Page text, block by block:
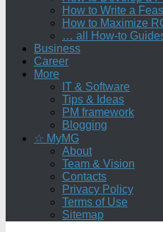
How to Write a
How to Maximize
… all How-to
Business
Career
More
IT & Software
Tips & Ideas
PM framework
Blogging
☆ MyMG
About
Team & Vision
Contacts
Privacy Policy
Terms of Use
Sitemap